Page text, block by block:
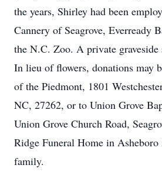
the years, Shirley had been
Cannery of Seagrove, Everready
the N.C. Zoo. A private
In lieu of flowers, donations may
of the Piedmont, 1801
NC, 27262, or to Union Grove
Union Grove Church Road,
Ridge Funeral Home in Asheboro
family.